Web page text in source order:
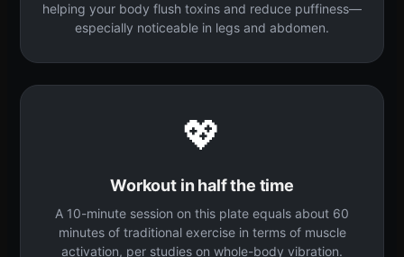
helping your body flush toxins and reduce puffiness—
especially noticeable in legs and abdomen.
💖
Workout in half the time
A 10-minute session on this plate equals about 60
minutes of traditional exercise in terms of muscle
activation, per studies on whole-body vibration.